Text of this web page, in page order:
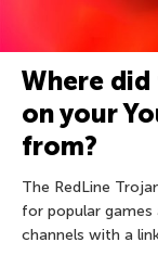
Where
on your
from?
The RedLine
for popular games
channels with a